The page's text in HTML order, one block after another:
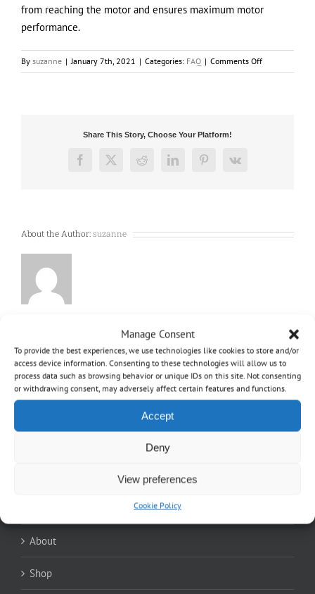
Manage Consent
To provide the best experiences, we use technologies like cookies to store and/or
access device information. Consenting to these technologies will allow us to
process data such as browsing behavior or unique IDs on this site. Not consenting
or withdrawing consent, may adversely affect certain features and functions.
Accept
Deny
View preferences
Cookie Policy
from reaching the motor and ensures maximum motor
performance.
By suzanne | January 7th, 2021 | Categories: FAQ | Comments Offon
What
Share This Story, Choose Your Platform!
Facebook
X RedditLinkedInPinterest
Vk
About the Author: suzanne
About
Shop